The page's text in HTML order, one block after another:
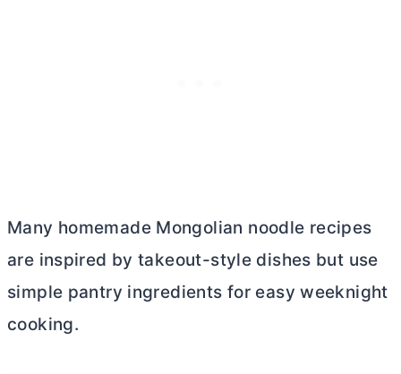
Many homemade Mongolian noodle recipes
are inspired by takeout-style dishes but use
simple pantry ingredients for easy weeknight
cooking.